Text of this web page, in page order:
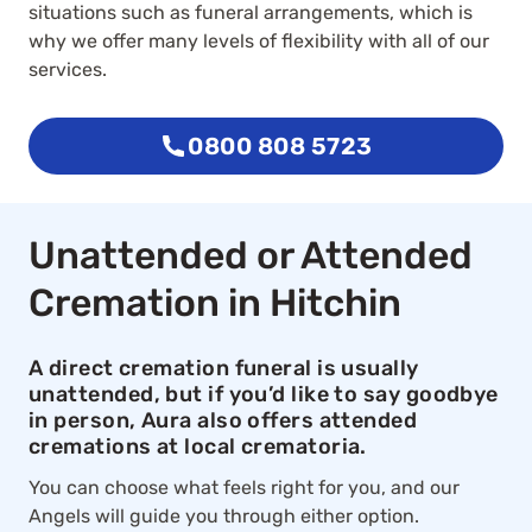
situations such as funeral arrangements, which is
why we offer many levels of flexibility with all of our
services.
0800 808 5723
Unattended or Attended
Cremation in Hitchin
A direct cremation funeral is usually
unattended, but if you’d like to say goodbye
in person, Aura also offers attended
cremations at local crematoria.
You can choose what feels right for you, and our
Angels will guide you through either option.